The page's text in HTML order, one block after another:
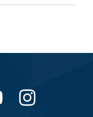
YouTube